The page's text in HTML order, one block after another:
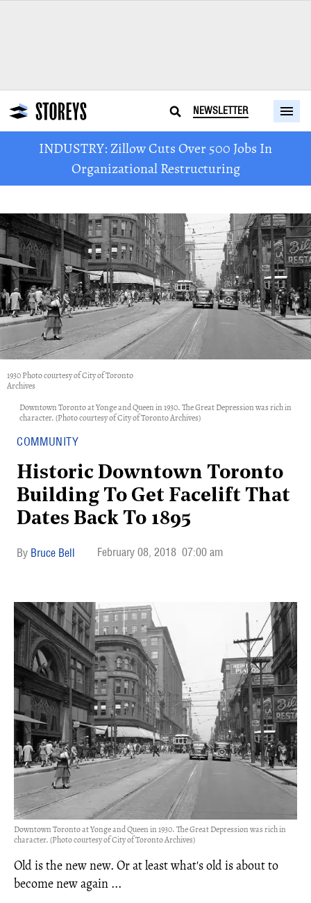
NEWSLETTER
INDUSTRY: Zillow Cuts Over 500 Jobs In
Organizational Restructuring
1930 Photo courtesy of City of Toronto
Archives
Downtown Toronto at Yonge and Queen in 1930. The Great Depression was rich in
character. (Photo courtesy of City of Toronto Archives)
COMMUNITY
Historic Downtown Toronto
Building To Get Facelift That
Dates Back To 1895
Bruce Bell February 08, 2018 07:00 am
Downtown Toronto at Yonge and Queen in 1930. The Great Depression was rich in
character. (Photo courtesy of City of Toronto Archives)
Old is the new new. Or at least what's old is about to
become new again ...